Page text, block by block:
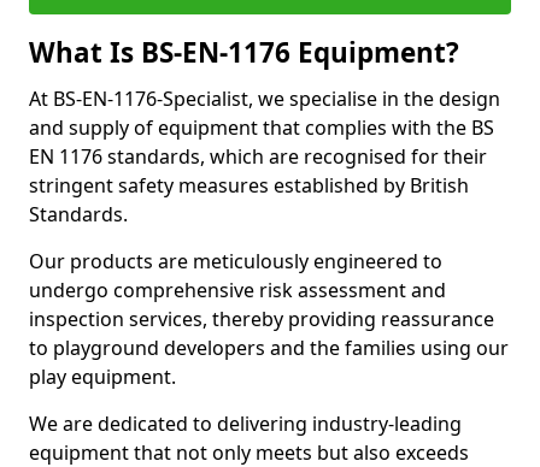
What Is BS-EN-1176 Equipment?
At BS-EN-1176-Specialist, we specialise in the design
and supply of equipment that complies with the BS
EN 1176 standards, which are recognised for their
stringent safety measures established by British
Standards.
Our products are meticulously engineered to
undergo comprehensive risk assessment and
inspection services, thereby providing reassurance
to playground developers and the families using our
play equipment.
We are dedicated to delivering industry-leading
equipment that not only meets but also exceeds